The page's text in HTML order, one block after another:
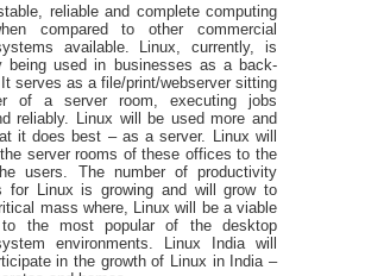
reliable and complete computing
compared to other commercial
available. Linux, currently, is
being used in businesses as a back-
serves as a file/print/webserver sitting
of a server room, executing jobs
reliably. Linux will be used more and
it does best – as a server. Linux will
server rooms of these offices to the
users. The number of productivity
for Linux is growing and will grow to
mass where, Linux will be a viable
to the most popular of the desktop
environments. Linux India will
in the growth of Linux in India –